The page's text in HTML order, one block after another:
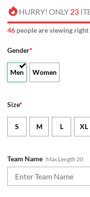
HURRY! ONLY 23
48 people are viewing
Gender*
Men Women
Size*
S M L XL
Team Name Max Length 20